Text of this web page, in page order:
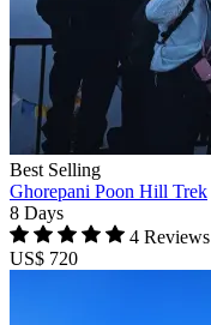
Best Selling
Ghorepani Poon Hill Trek
8 Days
4 Reviews
US$ 720